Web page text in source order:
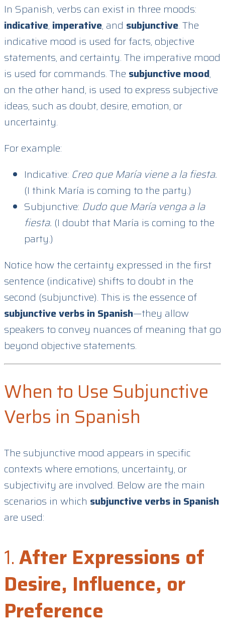
In Spanish, verbs can exist in three moods:
indicative, imperative, and subjunctive. The
indicative mood is used for facts, objective
statements, and certainty. The imperative mood
is used for commands. The subjunctive mood,
on the other hand, is used to express subjective
ideas, such as doubt, desire, emotion, or
uncertainty.
For example:
Indicative: Creo que María viene a la fiesta.
(I think María is coming to the party.)
Subjunctive: Dudo que María venga a la
fiesta. (I doubt that María is coming to the
party.)
Notice how the certainty expressed in the first
sentence (indicative) shifts to doubt in the
second (subjunctive). This is the essence of
subjunctive verbs in Spanish—they allow
speakers to convey nuances of meaning that go
beyond objective statements.
When to Use Subjunctive
Verbs in Spanish
The subjunctive mood appears in specific
contexts where emotions, uncertainty, or
subjectivity are involved. Below are the main
scenarios in which subjunctive verbs in Spanish
are used:
1.After Expressions of
Desire, Influence, or
Preference